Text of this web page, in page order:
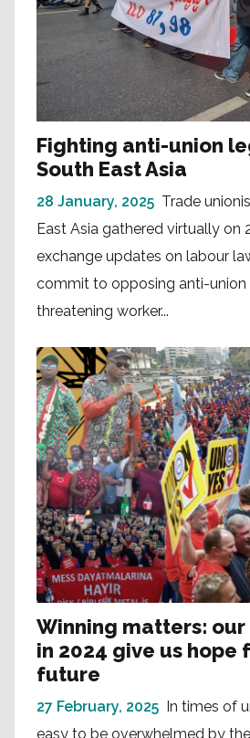
Fighting anti-union
South East Asia
28 January, 2025 Trade
East Asia gathered virtually on
exchange updates on labour
commit to opposing anti-union
threatening worker...
Winning matters: our
in 2024 give us hope
future
27 February, 2025
In times of
easy to be overwhelmed by